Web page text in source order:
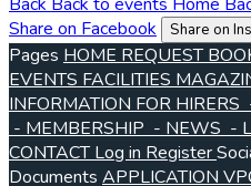
Share on Facebook
Share on
Pages HOME REQUEST
EVENTS FACILITIES
INFORMATION FOR HIRERS
- MEMBERSHIP - NEWS -
CONTACTLog in Register
Documents APPLICATION